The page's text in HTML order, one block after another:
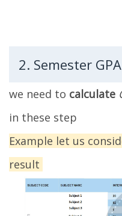
2. Semester
we need to calculate
in these step
Example let us
result